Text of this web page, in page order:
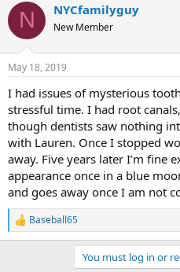
N NYCfamilyguy
New Member
May 18, 2019
I had issues of mysterious
stressful time. I had root
though dentists saw nothing
with Lauren. Once I stopped
away. Five years later I’m fine
appearance once in a blue
and goes away once I am not
R
e
Baseball65
You must log in or